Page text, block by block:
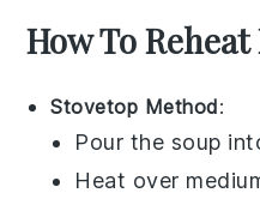
How To
Stovetop Method:
Pour the soup
Heat over